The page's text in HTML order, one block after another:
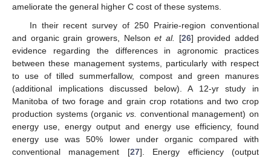
ameliorate the general higher C cost of these systems.
In their recent survey of 250 Prairie-region conventional
and organic grain growers, Nelsonet al. [26] provided added
evidence regarding the differences in agronomic practices
between these management systems, particularly with respect
to use of tilled summerfallow, compost and green manures
(additional implications discussed below). A 12-yr study in
Manitoba of two forage and grain crop rotations and two crop
production systems (organic vs. conventional management) on
energy use, energy output and energy use efficiency, found
energy use was 50% lower under organic compared with
conventional management [27]. Energy efficiency (output